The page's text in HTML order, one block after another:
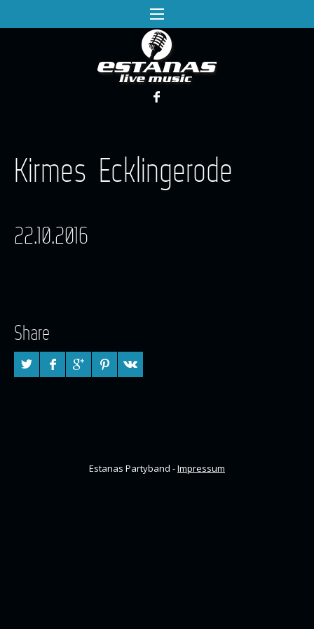
Kirmes Ecklingerode
22.10.2016
Share
Estanas Partyband -Impressum